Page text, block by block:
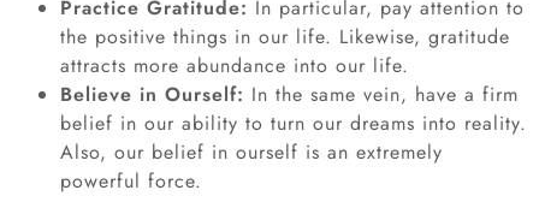
Practice Gratitude: In particular, pay attention to
the positive things in our life. Likewise, gratitude
attracts more abundance into our life.
Believe in Ourself: In the same vein, have a firm
belief in our ability to turn our dreams into reality.
Also, our belief in ourself is an extremely
powerful force.